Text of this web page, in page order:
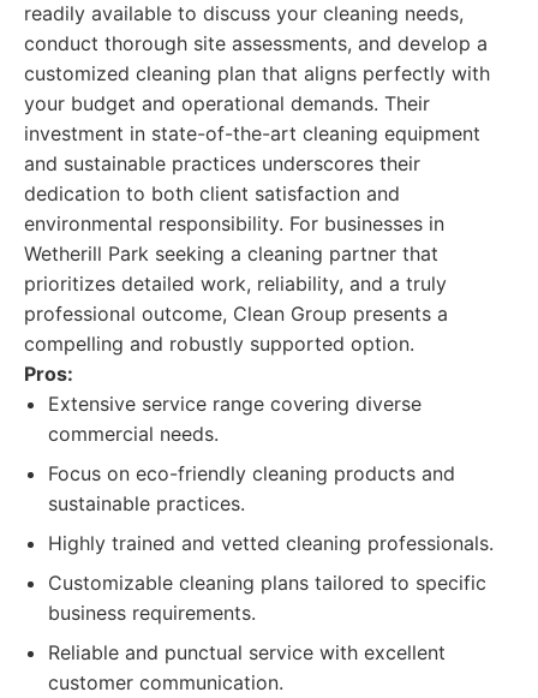
readily available to discuss your cleaning needs,
conduct thorough site assessments, and develop a
customized cleaning plan that aligns perfectly with
your budget and operational demands. Their
investment in state-of-the-art cleaning equipment
and sustainable practices underscores their
dedication to both client satisfaction and
environmental responsibility. For businesses in
Wetherill Park seeking a cleaning partner that
prioritizes detailed work, reliability, and a truly
professional outcome, Clean Group presents a
compelling and robustly supported option.
Pros:
Extensive service range covering diverse
commercial needs.
Focus on eco-friendly cleaning products and
sustainable practices.
Highly trained and vetted cleaning professionals.
Customizable cleaning plans tailored to specific
business requirements.
Reliable and punctual service with excellent
customer communication.